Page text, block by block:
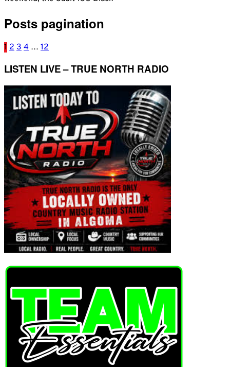
Posts pagination
1 2 3 4 … 12
LISTEN LIVE – TRUE NORTH RADIO